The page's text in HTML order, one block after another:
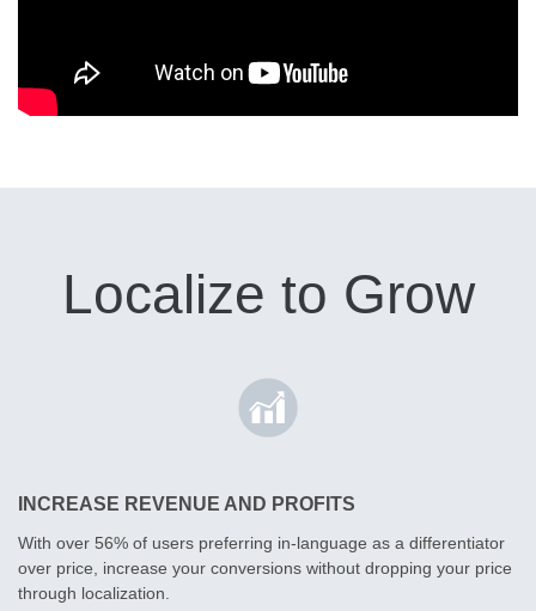
Localize to Grow
INCREASE REVENUE AND PROFITS
With over 56% of users preferring in-language as a differentiator
over price, increase your conversions without dropping your price
through localization.